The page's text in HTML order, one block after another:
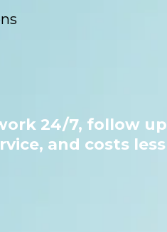
24/7, follow up
and costs less